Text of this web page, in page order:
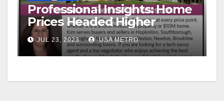
Professional Insights: Home
Prices Headed Higher
JUL 23, 2023 USA METRO